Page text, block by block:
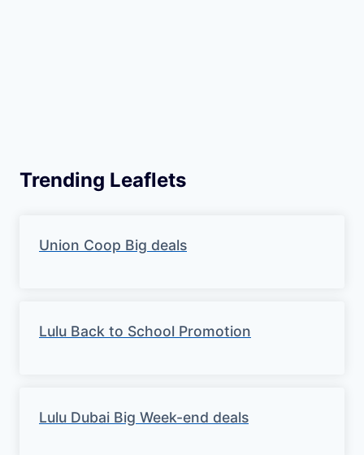
Trending Leaflets
Union Coop Big deals
Lulu Back to School Promotion
Lulu Dubai Big Week-end deals